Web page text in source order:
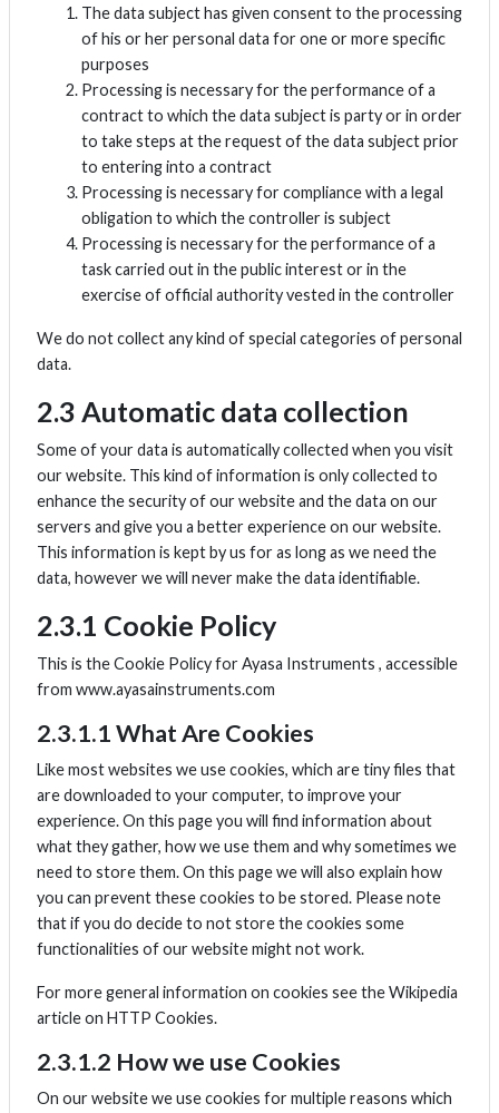
The data subject has given consent to the processing
of his or her personal data for one or more specific
purposes
Processing is necessary for the performance of a
contract to which the data subject is party or in order
to take steps at the request of the data subject prior
to entering into a contract
Processing is necessary for compliance with a legal
obligation to which the controller is subject
Processing is necessary for the performance of a
task carried out in the public interest or in the
exercise of official authority vested in the controller
We do not collect any kind of special categories of personal
data.
2.3 Automatic data collection
Some of your data is automatically collected when you visit
our website. This kind of information is only collected to
enhance the security of our website and the data on our
servers and give you a better experience on our website.
This information is kept by us for as long as we need the
data, however we will never make the data identifiable.
2.3.1 Cookie Policy
This is the Cookie Policy for Ayasa Instruments , accessible
from www.ayasainstruments.com
2.3.1.1 What Are Cookies
Like most websites we use cookies, which are tiny files that
are downloaded to your computer, to improve your
experience. On this page you will find information about
what they gather, how we use them and why sometimes we
need to store them. On this page we will also explain how
you can prevent these cookies to be stored. Please note
that if you do decide to not store the cookies some
functionalities of our website might not work.
For more general information on cookies see the Wikipedia
article on HTTP Cookies.
2.3.1.2 How we use Cookies
On our website we use cookies for multiple reasons which